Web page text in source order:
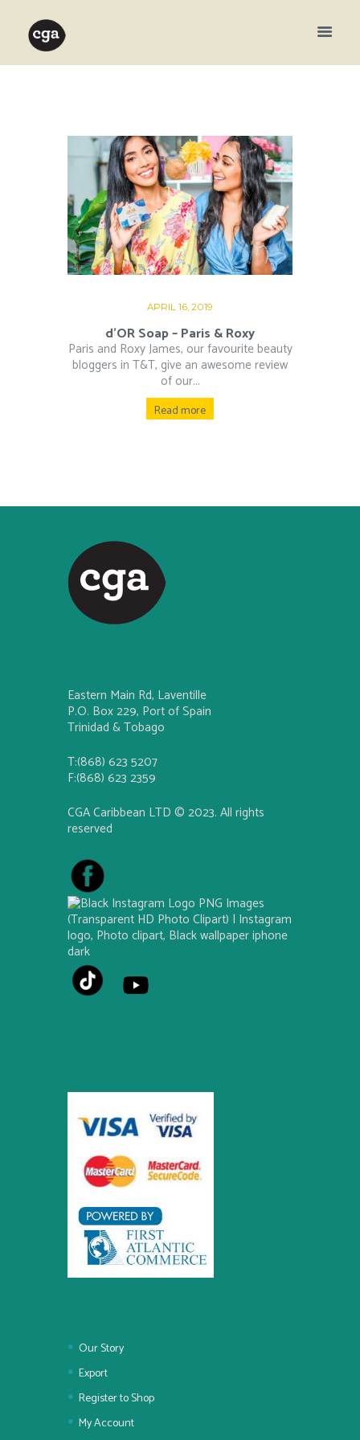
APRIL 16, 2019
d’OR Soap – Paris & Roxy
Paris and Roxy James, our favourite beauty
bloggers in T&T, give an awesome review
of our...
Read more
Eastern Main Rd, Laventille
P.O. Box 229, Port of Spain
Trinidad & Tobago
T:(868) 623 5207
F:(868) 623 2359
CGA Caribbean LTD © 2023. All rights
reserved
Our Story
Export
Register to Shop
My Account